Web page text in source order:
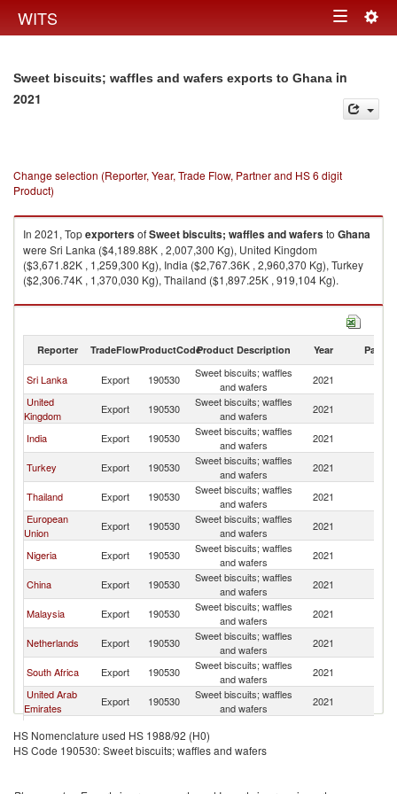
WITS Toggle
Sweet biscuits; waffles and wafers exports to Ghana in
2021
Change selection (Reporter, Year, Trade Flow, Partner and HS 6 digit
Product)
In 2021, TopexportersofSweet biscuits; waffles and wafersto Ghana
were Sri Lanka ($4,189.88K , 2,007,300 Kg), United Kingdom
($3,671.82K , 1,259,300 Kg), India ($2,767.36K , 2,960,370 Kg), Turkey
($2,306.74K , 1,370,030 Kg), Thailand ($1,897.25K , 919,104 Kg).
Sweet biscuits; waffles and wafers imports by country in 2021
Reporter TradeFlowProductCodeProduct Description Year Partner
Sri Lanka Export 190530
Sweet biscuits; waffles
and wafers
2021
United
Kingdom
Export 190530
Sweet biscuits; waffles
and wafers
2021
India Export 190530
Sweet biscuits; waffles
and wafers
2021
Turkey Export 190530
Sweet biscuits; waffles
and wafers
2021
Thailand Export 190530
Sweet biscuits; waffles
and wafers
2021
European
Union
Export 190530
Sweet biscuits; waffles
and wafers
2021
Nigeria Export 190530
Sweet biscuits; waffles
and wafers
2021
China Export 190530
Sweet biscuits; waffles
and wafers
2021
Malaysia Export 190530
Sweet biscuits; waffles
and wafers
2021
Netherlands Export 190530
Sweet biscuits; waffles
and wafers
2021
South Africa Export 190530
Sweet biscuits; waffles
and wafers
2021
United Arab
Emirates
Export 190530
Sweet biscuits; waffles
and wafers
2021
Colombia Export 190530
United States Export 190530
Sweet biscuits; waffles
HS Nomenclature used HS 1988/92 (H0)
HS Code 190530: Sweet biscuits; waffles and wafers